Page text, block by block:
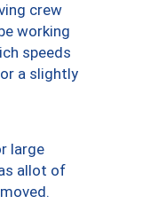
crew
working
speeds
a slightly
large
allot of